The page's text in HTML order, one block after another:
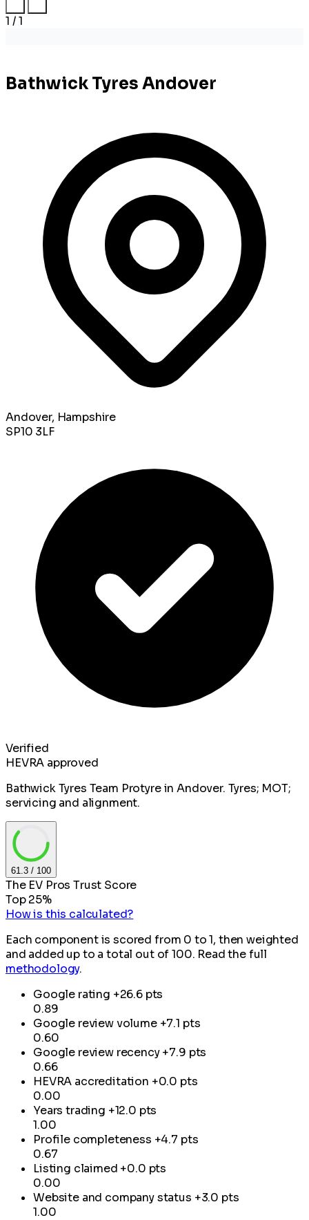
1 / 1
Bathwick Tyres Andover
Andover, Hampshire
SP10 3LF
Verified
HEVRA approved
Bathwick Tyres Team Protyre in Andover. Tyres; MOT;
servicing and alignment.
61.3 / 100
The EV Pros Trust Score
Top 25%
How is this calculated?
Each component is scored from 0 to 1, then weighted
and added up to a total out of 100. Read the full
methodology.
Google rating +26.6 pts
0.89
Google review volume +7.1 pts
0.60
Google review recency +7.9 pts
0.66
HEVRA accreditation +0.0 pts
0.00
Years trading +12.0 pts
1.00
Profile completeness +4.7 pts
0.67
Listing claimed +0.0 pts
0.00
Website and company status +3.0 pts
1.00